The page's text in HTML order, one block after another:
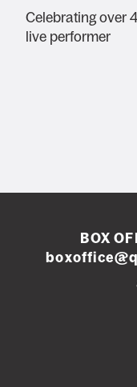
Celebrating over
live performer
BOX